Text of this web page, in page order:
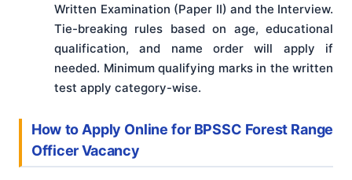
Written Examination (Paper II) and the Interview.
Tie-breaking rules based on age, educational
qualification, and name order will apply if
needed. Minimum qualifying marks in the written
test apply category-wise.
How to Apply Online for BPSSC Forest Range
Officer Vacancy